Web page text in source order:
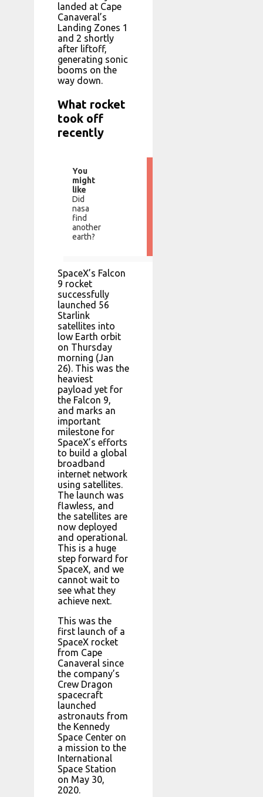
landed at Cape
Canaveral’s
Landing Zones 1
and 2 shortly
after liftoff,
generating sonic
booms on the
way down.
What rocket
took off
recently
You
might
like
Did
nasa
find
another
earth?
SpaceX’s Falcon
9 rocket
successfully
launched 56
Starlink
satellites into
low Earth orbit
on Thursday
morning (Jan
26). This was the
heaviest
payload yet for
the Falcon 9,
and marks an
important
milestone for
SpaceX’s efforts
to build a global
broadband
internet network
using satellites.
The launch was
flawless, and
the satellites are
now deployed
and operational.
This is a huge
step forward for
SpaceX, and we
cannot wait to
see what they
achieve next.
This was the
first launch of a
SpaceX rocket
from Cape
Canaveral since
the company’s
Crew Dragon
spacecraft
launched
astronauts from
the Kennedy
Space Center on
a mission to the
International
Space Station
on May 30,
2020.